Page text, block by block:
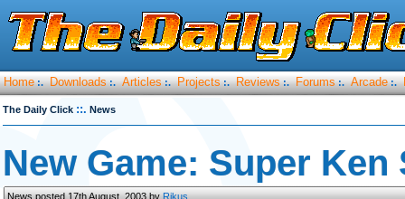
Home :. Downloads :. Articles :. Projects :. Reviews :. Forums :. Arcade :.
The Daily Click ::. News
New Game: Super Ken
News posted 17th August, 2003 byRikus